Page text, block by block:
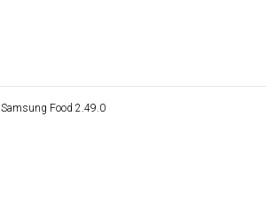
Samsung Food 2.49.0